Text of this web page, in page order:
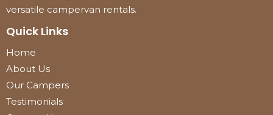
versatile campervan rentals.
Quick Links
Home
About Us
Our Campers
Testimonials